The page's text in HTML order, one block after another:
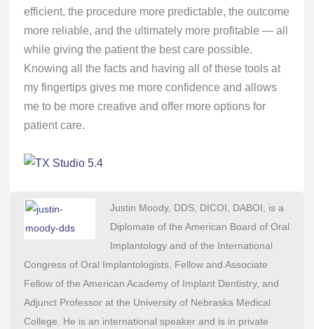
efficient, the procedure more predictable, the outcome
more reliable, and the ultimately more profitable — all
while giving the patient the best care possible.
Knowing all the facts and having all of these tools at
my fingertips gives me more confidence and allows
me to be more creative and offer more options for
patient care.
Justin Moody, DDS, DICOI, DABOI, is a
Diplomate of the American Board of Oral
Implantology and of the International
Congress of Oral Implantologists, Fellow and Associate
Fellow of the American Academy of Implant Dentistry, and
Adjunct Professor at the University of Nebraska Medical
College. He is an international speaker and is in private